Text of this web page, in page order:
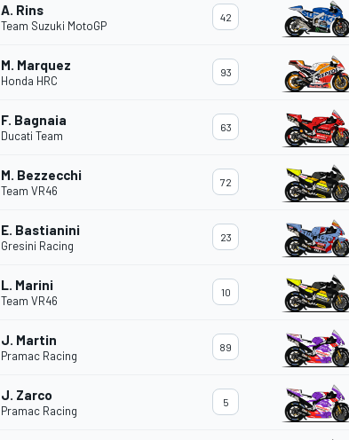
A. Rins
Team Suzuki MotoGP
42
M. Marquez
Honda HRC
93
F. Bagnaia
Ducati Team
63
M. Bezzecchi
Team VR46
72
E. Bastianini
Gresini Racing
23
L. Marini
Team VR46
10
J. Martin
Pramac Racing
89
J. Zarco
Pramac Racing
5